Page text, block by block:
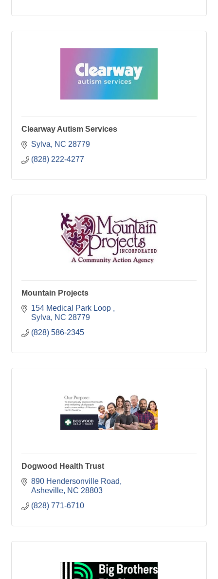
Clearway Autism Services
Sylva
NC 28779
(828) 222-4277
Mountain Projects
154 Medical Park Loop
Sylva
NC 28779
(828) 586-2345
Dogwood Health Trust
890 Hendersonville Road
Asheville NC 28803
(828) 771-6710